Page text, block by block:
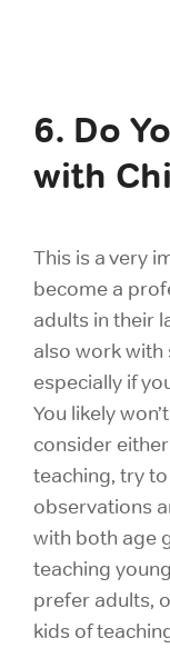
6. Do
with
This is a very
become a
adults in their
also work with
especially if
You likely
consider
teaching, try
observations
with both age
teaching
prefer adults,
kids of